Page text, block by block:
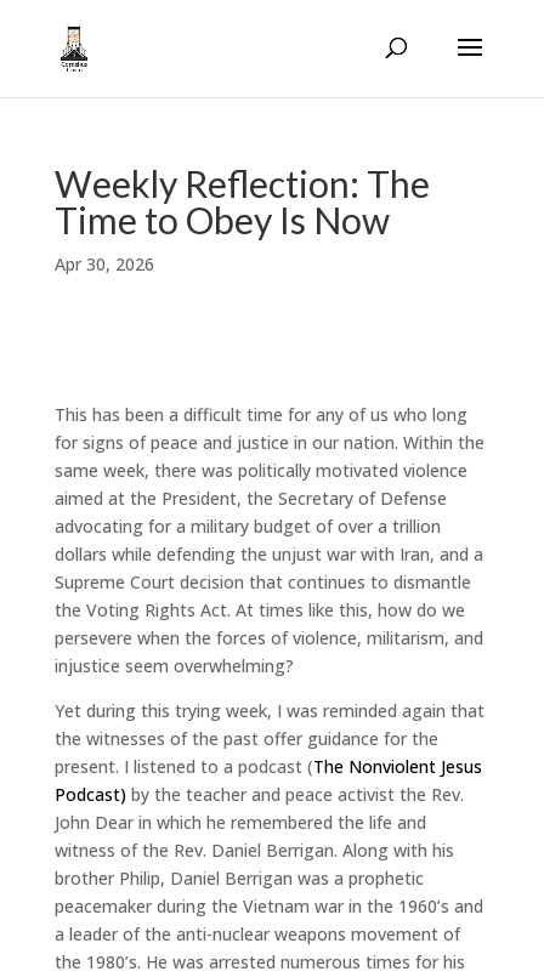
Weekly Reflection: The
Time to Obey Is Now
Apr 30, 2026
This has been a difficult time for any of us who long
for signs of peace and justice in our nation. Within the
same week, there was politically motivated violence
aimed at the President, the Secretary of Defense
advocating for a military budget of over a trillion
dollars while defending the unjust war with Iran, and a
Supreme Court decision that continues to dismantle
the Voting Rights Act. At times like this, how do we
persevere when the forces of violence, militarism, and
injustice seem overwhelming?
Yet during this trying week, I was reminded again that
the witnesses of the past offer guidance for the
present. I listened to a podcast (The Nonviolent Jesus
Podcast) by the teacher and peace activist the Rev.
John Dear in which he remembered the life and
witness of the Rev. Daniel Berrigan. Along with his
brother Philip, Daniel Berrigan was a prophetic
peacemaker during the Vietnam war in the 1960’s and
a leader of the anti-nuclear weapons movement of
the 1980’s. He was arrested numerous times for his